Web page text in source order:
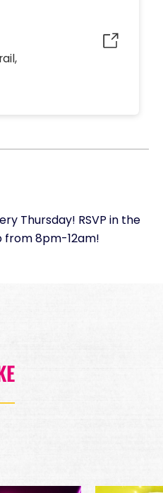
Thursday! RSVP in the
from 8pm-12am!